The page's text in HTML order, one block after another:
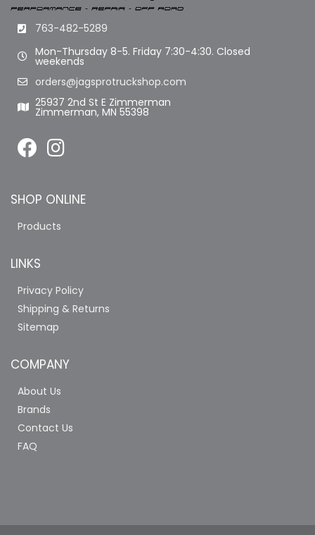
763-482-5289
Mon-Thursday 8-5. Friday 7:30-4:30. Closed
weekends
orders@jagsprotruckshop.com
25937 2nd St E Zimmerman
Zimmerman, MN 55398
SHOP ONLINE
Products
LINKS
Privacy Policy
Shipping & Returns
Sitemap
COMPANY
About Us
Brands
Contact Us
FAQ